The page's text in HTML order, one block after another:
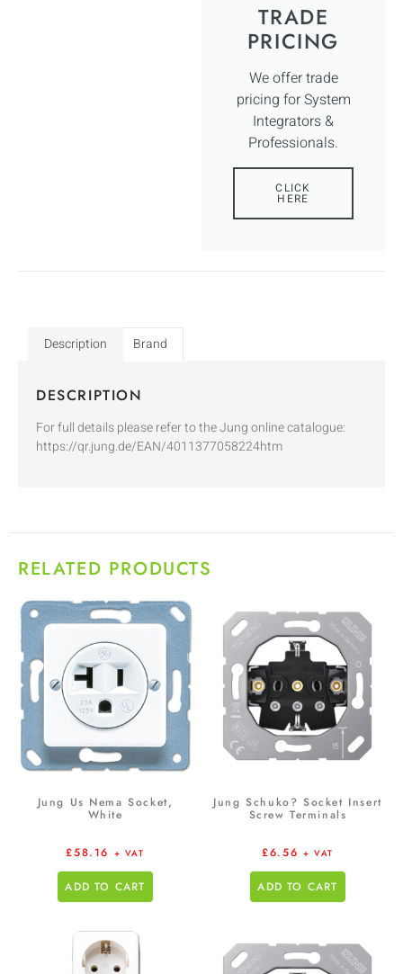
TRADE
PRICING
We offer trade
pricing for System
Integrators &
Professionals.
CLICK
HERE
Description Brand
DESCRIPTION
For full details please refer to the Jung online catalogue:
https://qr.jung.de/EAN/4011377058224htm
RELATED PRODUCTS
Jung Us Nema Socket,
White
£58.16 + VAT
ADD TO CART
Jung Schuko? Socket Insert
Screw Terminals
£6.56 + VAT
ADD TO CART